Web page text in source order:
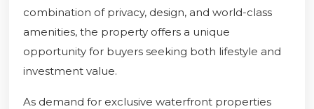
combination of privacy, design, and world-class
amenities, the property offers a unique
opportunity for buyers seeking both lifestyle and
investment value.
As demand for exclusive waterfront properties